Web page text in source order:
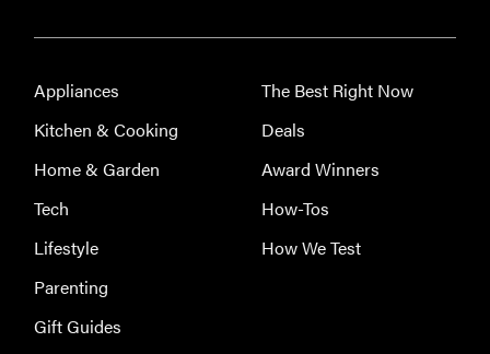
Appliances
Kitchen & Cooking
Home & Garden
Tech
Lifestyle
Parenting
Gift Guides
The Best Right Now
Deals
Award Winners
How-Tos
How We Test